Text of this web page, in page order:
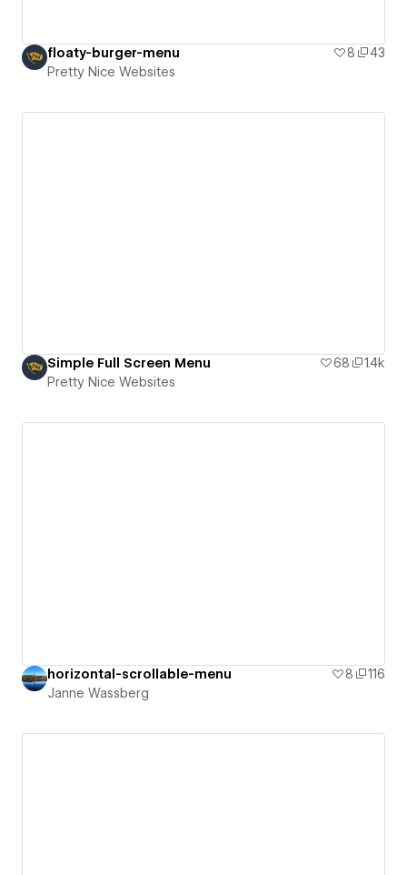
floaty-burger-menu 8
43
Pretty Nice Websites
Simple Full Screen Menu 68
1.4k
Pretty Nice Websites
horizontal-scrollable-menu 8
116
Janne Wassberg